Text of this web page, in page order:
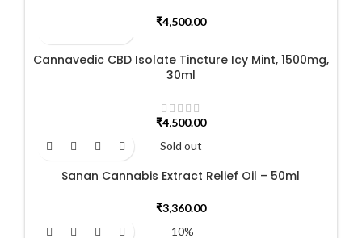
₹4,500.00
Cannavedic CBD Isolate Tincture Icy Mint, 1500mg,
30ml
₹4,500.00
Sold out
Sanan Cannabis Extract Relief Oil – 50ml
₹3,360.00
-10%